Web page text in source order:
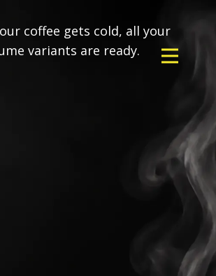
coffee gets cold, all your
variants are ready.